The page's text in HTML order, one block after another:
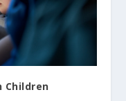
Children